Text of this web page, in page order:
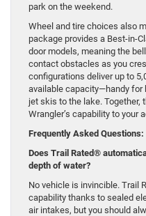
park on the weekend.
Wheel and tire choices also
package provides a Best-in-
door models, meaning the
contact obstacles as you
configurations deliver up to
available capacity—handy for
jet skis to the lake. Together,
Wrangler’s capability to your
Frequently Asked Questions:
Does Trail Rated®
depth of water?
No vehicle is invincible. Trail
capability thanks to sealed
air intakes, but you should